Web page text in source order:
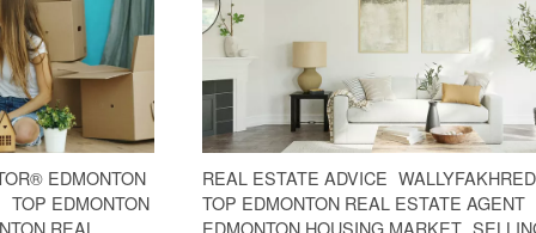
EDMONTON
TOP EDMONTON
REAL
REAL ESTATE ADVICE
TOP EDMONTON REAL ESTATE AGENT
EDMONTON HOUSING MARKET